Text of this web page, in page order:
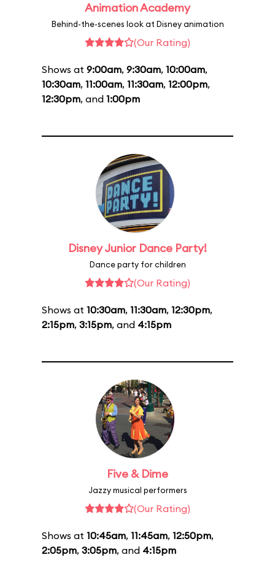
Animation Academy
Behind-the-scenes look at Disney animation
(Our Rating)
Shows at 9:00am, 9:30am, 10:00am,
10:30am, 11:00am, 11:30am, 12:00pm,
12:30pm, and 1:00pm
Disney Junior Dance Party!
Dance party for children
(Our Rating)
Shows at 10:30am, 11:30am, 12:30pm,
2:15pm, 3:15pm, and 4:15pm
Five & Dime
Jazzy musical performers
(Our Rating)
Shows at 10:45am, 11:45am, 12:50pm,
2:05pm, 3:05pm, and 4:15pm